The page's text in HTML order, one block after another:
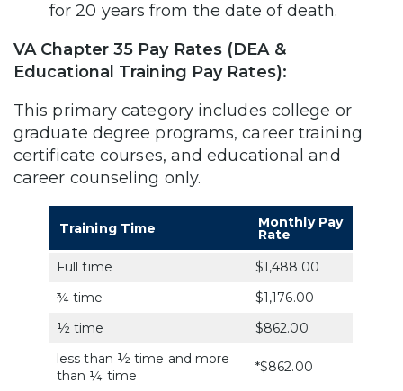
for 20 years from the date of death.
VA Chapter 35 Pay Rates (DEA &
Educational Training Pay Rates):
This primary category includes college or
graduate degree programs, career training
certificate courses, and educational and
career counseling only.
Training Time Monthly Pay
Rate
Full time
$1,488.00
¾ time
$1,176.00
½ time
$862.00
less than ½ time and more
than ¼ time
*$862.00